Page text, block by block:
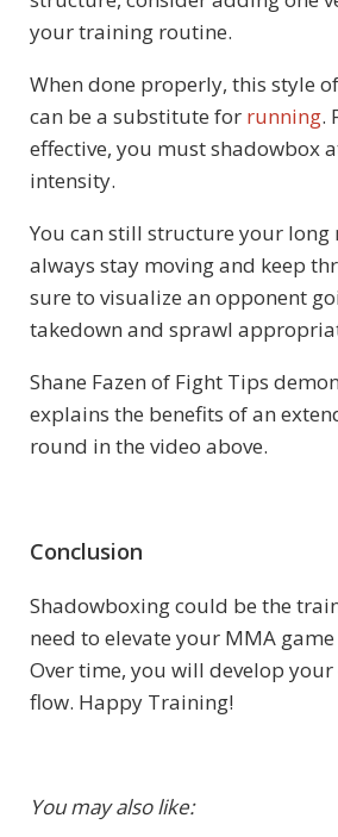
your training routine.
When done properly, this style
can be a substitute for running.
effective, you must shadowbox
intensity.
You can still structure your
always stay moving and keep
sure to visualize an opponent
takedown and sprawl
Shane Fazen of Fight Tips
explains the benefits of an
round in the video above.
Conclusion
Shadowboxing could be the
need to elevate your MMA
Over time, you will develop
flow. Happy Training!
You may also like: